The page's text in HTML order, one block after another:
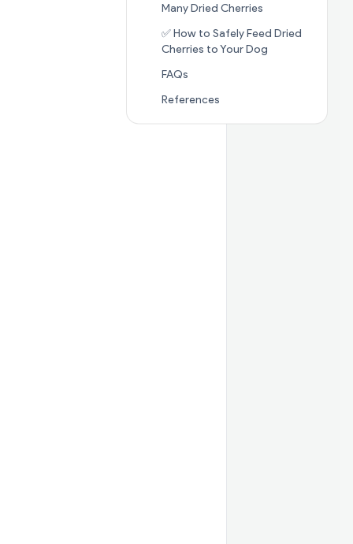
Many Dried Cherries
✅ How to Safely Feed Dried
Cherries to Your Dog
FAQs
References